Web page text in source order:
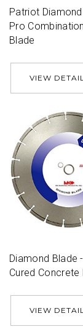
Patriot
Pro
Blade
VIEW
Diamond Blade
Cured Concrete
VIEW